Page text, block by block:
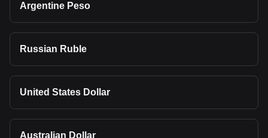
Argentine Peso
Russian Ruble
United States Dollar
Australian Dollar